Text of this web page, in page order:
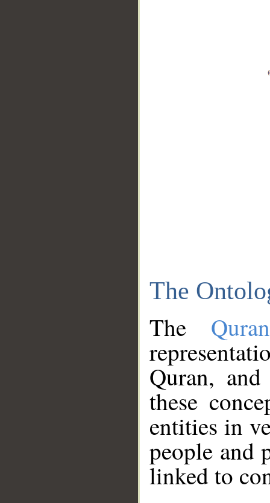
The
The
Quran,
these
entities in
people and
linked to